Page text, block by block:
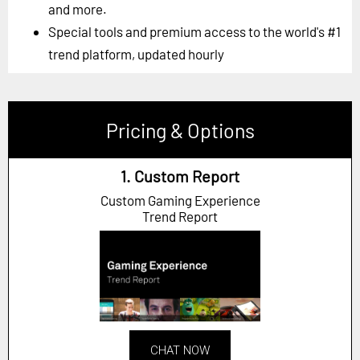
and more.
Special tools and premium access to the world's #1
trend platform, updated hourly
Pricing & Options
1. Custom Report
Custom Gaming Experience
Trend Report
CHAT NOW